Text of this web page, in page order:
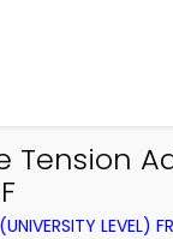
Tension
LEVEL)